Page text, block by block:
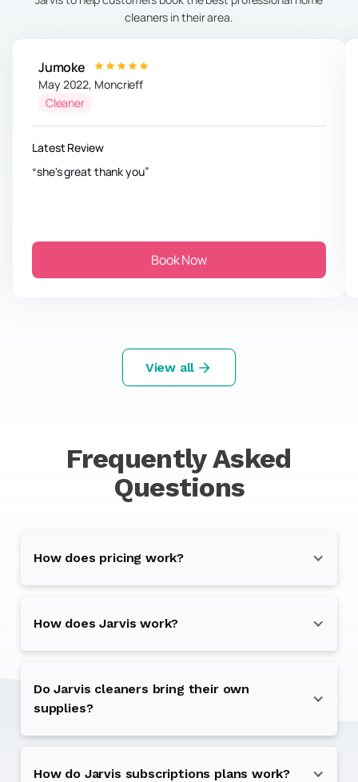
cleaners in their area.
Jumoke
May 2022, Moncrieff
Cleaner
Latest Review
she's great thank you
Book Now
View all
Frequently Asked
Questions
How does pricing work?
How does Jarvis work?
Do Jarvis cleaners bring their own
supplies?
How do Jarvis subscriptions plans work?